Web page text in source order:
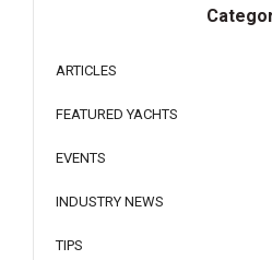
ARTICLES
FEATURED YACHTS
EVENTS
INDUSTRY NEWS
TIPS